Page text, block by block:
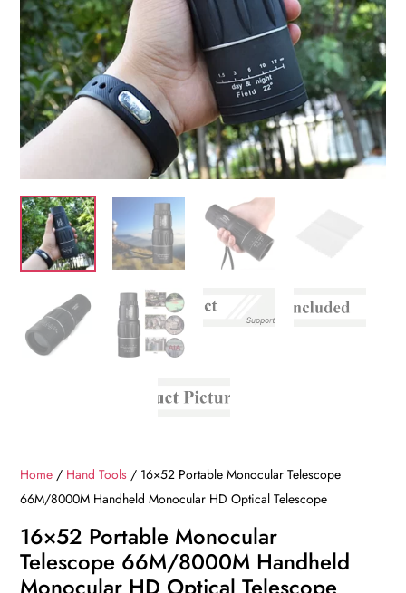
Home / Hand Tools / 16×52 Portable Monocular Telescope
66M/8000M Handheld Monocular HD Optical Telescope
16×52 Portable Monocular
Telescope 66M/8000M Handheld